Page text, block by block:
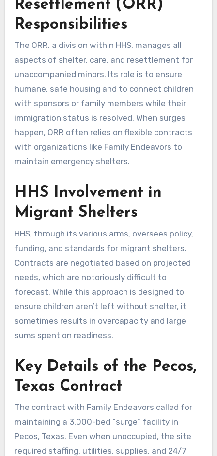
Resettlement (ORR)
Responsibilities
The ORR, a division within HHS, manages all
aspects of shelter, care, and resettlement for
unaccompanied minors. Its role is to ensure
humane, safe housing and to connect children
with sponsors or family members while their
immigration status is resolved. When surges
happen, ORR often relies on flexible contracts
with organizations like Family Endeavors to
maintain emergency shelters.
HHS Involvement in
Migrant Shelters
HHS, through its various arms, oversees policy,
funding, and standards for migrant shelters.
Contracts are negotiated based on projected
needs, which are notoriously difficult to
forecast. While this approach is designed to
ensure children aren’t left without shelter, it
sometimes results in overcapacity and large
sums spent on readiness.
Key Details of the Pecos,
Texas Contract
The contract with Family Endeavors called for
maintaining a 3,000-bed “surge” facility in
Pecos, Texas. Even when unoccupied, the site
required staffing, utilities, supplies, and 24/7